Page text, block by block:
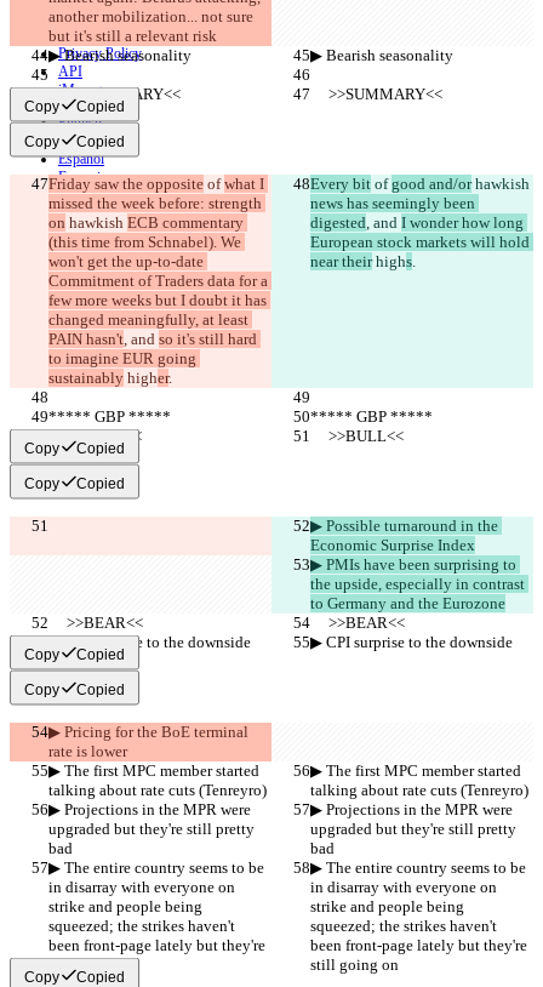
another mobilization... not sure
but it's still a relevant risk
▶︎ Bearish seasonality
▶︎ Bearish seasonality
     >>SUMMARY<<
     >>SUMMARY<<
Copy Copied
Copy Copied
Friday saw the opposite of what I
missed the week before: strength
on hawkish ECB commentary
(this time from Schnabel). We
won't get the up-to-date
Commitment of Traders data for a
few more weeks but I doubt it has
changed meaningfully, at least
PAIN hasn't, and so it's still hard
to imagine EUR going
sustainably higher.
Every bit of good and/or hawkish
news has seemingly been
digested, and I wonder how long
European stock markets will hold
near their highs.
***** GBP *****
***** GBP *****
     >>BULL<<
     >>BULL<<
Copy Copied
Copy Copied
▶︎ Possible turnaround in the
Economic Surprise Index
▶︎ PMIs have been surprising to
the upside, especially in contrast
to Germany and the Eurozone
     >>BEAR<<
     >>BEAR<<
▶︎ CPI surprise to the downside
▶︎ CPI surprise to the downside
Copy Copied
Copy Copied
▶︎ Pricing for the BoE terminal
rate is lower
▶︎ The first MPC member started
talking about rate cuts (Tenreyro)
▶︎ The first MPC member started
talking about rate cuts (Tenreyro)
▶︎ Projections in the MPR were
upgraded but they're still pretty
bad
▶︎ Projections in the MPR were
upgraded but they're still pretty
bad
▶︎ The entire country seems to be
in disarray with everyone on
strike and people being
squeezed; the strikes haven't
been front-page lately but they're
still going on
▶︎ The entire country seems to be
in disarray with everyone on
strike and people being
squeezed; the strikes haven't
been front-page lately but they're
still going on
Copy Copied
CLI
Terms
Privacy Policy
API
iManage
English
Deutsch
Español
Français
हिन्दी
Italiano
日本語
Português
简体中文
繁體中文
한국어